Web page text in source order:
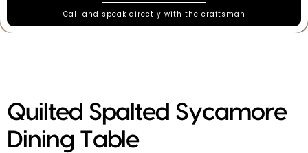
Call and speak directly with the craftsman
Quilted Spalted Sycamore
Dining Table